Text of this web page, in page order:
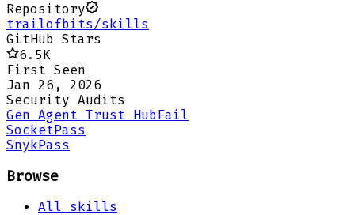
Repository
trailofbits/skills
GitHub Stars
6.5K
First Seen
Jan 26, 2026
Security Audits
Gen Agent Trust HubFail
SocketPass
SnykPass
Browse
All skills